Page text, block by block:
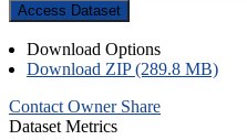
Access Dataset
Download Options
Download ZIP (289.8 MB)
Contact Owner Share
Dataset Metrics